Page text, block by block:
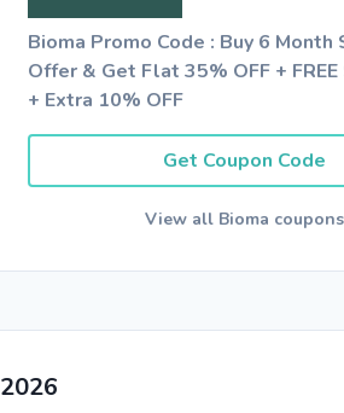
Bioma Promo Code : Buy 6 Month
Offer & Get Flat 35% OFF +
+ Extra 10% OFF
Get Coupon Code
View all Bioma coupons